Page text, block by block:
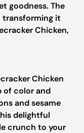
goodness. The
transforming it
Chicken,
Chicken
of color and
and sesame
delightful
crunch to your